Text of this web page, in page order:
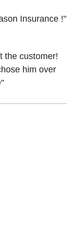
Insurance !"
the customer!
him over